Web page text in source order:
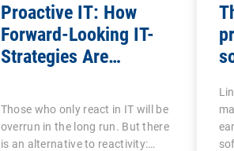
Proactive IT: How
Forward-Looking IT-
Strategies Are
Digital Employee
Experience
Those who only react in IT will be
overrun in the long run. But there
is an alternative to reactivity:…